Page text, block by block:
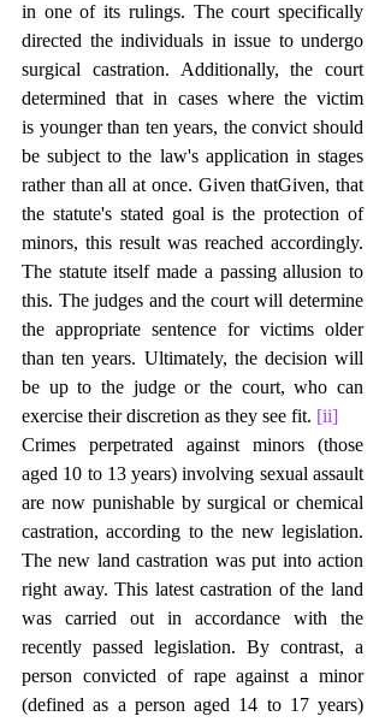
in one of its rulings. The court specifically
directed the individuals in issue to undergo
surgical castration. Additionally, the court
determined that in cases where the victim
is younger than ten years, the convict should
be subject to the law's application in stages
rather than all at once. Given thatGiven, that
the statute's stated goal is the protection of
minors, this result was reached accordingly.
The statute itself made a passing allusion to
this. The judges and the court will determine
the appropriate sentence for victims older
than ten years. Ultimately, the decision will
be up to the judge or the court, who can
exercise their discretion as they see fit. [ii]
Crimes perpetrated against minors (those
aged 10 to 13 years) involving sexual assault
are now punishable by surgical or chemical
castration, according to the new legislation.
The new land castration was put into action
right away. This latest castration of the land
was carried out in accordance with the
recently passed legislation. By contrast, a
person convicted of rape against a minor
(defined as a person aged 14 to 17 years)